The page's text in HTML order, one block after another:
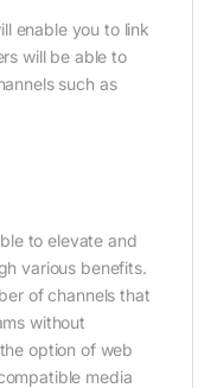
enable you to link
will be able to
such as
to elevate and
various benefits.
of channels that
without
option of web
media